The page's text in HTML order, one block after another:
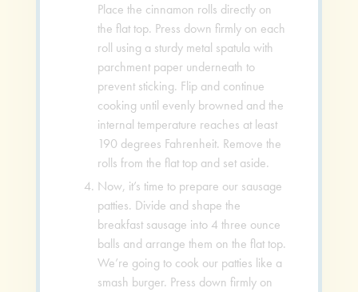
Place the cinnamon rolls directly on
the flat top. Press down firmly on each
roll using a sturdy metal spatula with
parchment paper underneath to
prevent sticking. Flip and continue
cooking until evenly browned and the
internal temperature reaches at least
190 degrees Fahrenheit. Remove the
rolls from the flat top and set aside.
Now, it’s time to prepare our sausage
patties. Divide and shape the
breakfast sausage into 4 three ounce
balls and arrange them on the flat top.
We’re going to cook our patties like a
smash burger. Press down firmly on